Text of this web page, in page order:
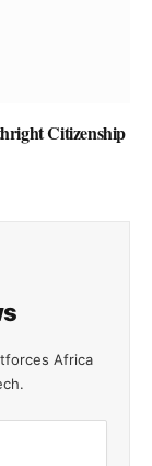
Citizenship
Africa